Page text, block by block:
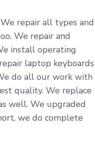
repair all types and
We repair and
install operating
laptop keyboards
do all our work with
quality. We replace
well. We upgraded
we do complete